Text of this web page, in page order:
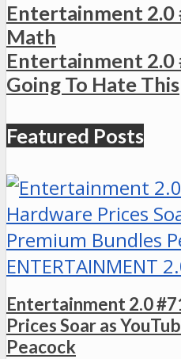
Entertainment 2.0
Math
Entertainment 2.0
Going To Hate This
Featured Posts
ENTERTAINMENT
Entertainment 2.0
Prices Soar as
Peacock